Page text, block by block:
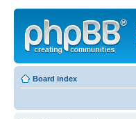
Board index